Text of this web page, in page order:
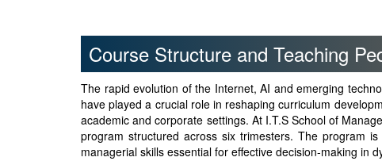
Course Structure and Teaching
The rapid evolution of the Internet, AI and emerging
have played a crucial role in reshaping curriculum
academic and corporate settings. At I.T.S School of
program structured across six trimesters. The program
managerial skills essential for effective decision-making in